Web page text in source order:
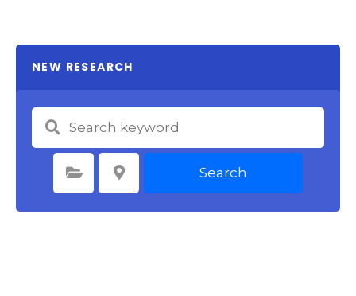
NEW RESEARCH
Select Category Select Location Search